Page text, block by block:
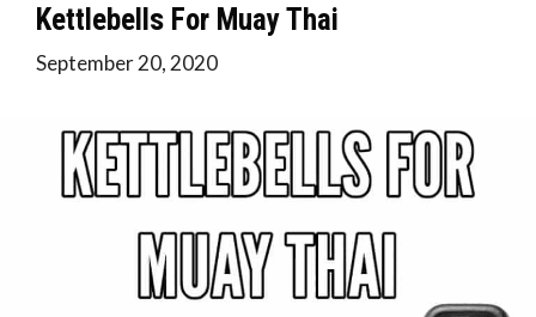
Kettlebells For Muay Thai
September 20, 2020